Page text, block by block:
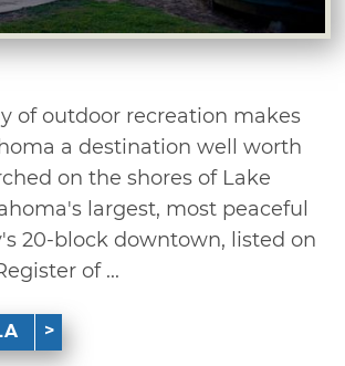
of outdoor recreation makes
a destination well worth
on the shores of Lake
largest, most peaceful
20-block downtown, listed on
of ...